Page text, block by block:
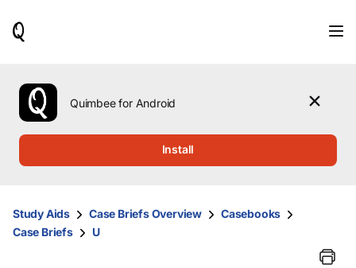
use
the
up
them
and
Quimbee for Android
Install
Study Aids Case Briefs Overview
Casebooks
Case Briefs
U